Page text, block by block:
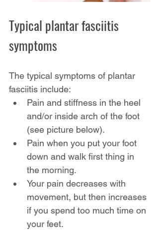
Typical plantar fasciitis
symptoms
The typical symptoms of plantar
fasciitis include:
Pain and stiffness in the heel
and/or inside arch of the foot
(see picture below).
Pain when you put your foot
down and walk first thing in
the morning.
Your pain decreases with
movement, but then increases
if you spend too much time on
your feet.